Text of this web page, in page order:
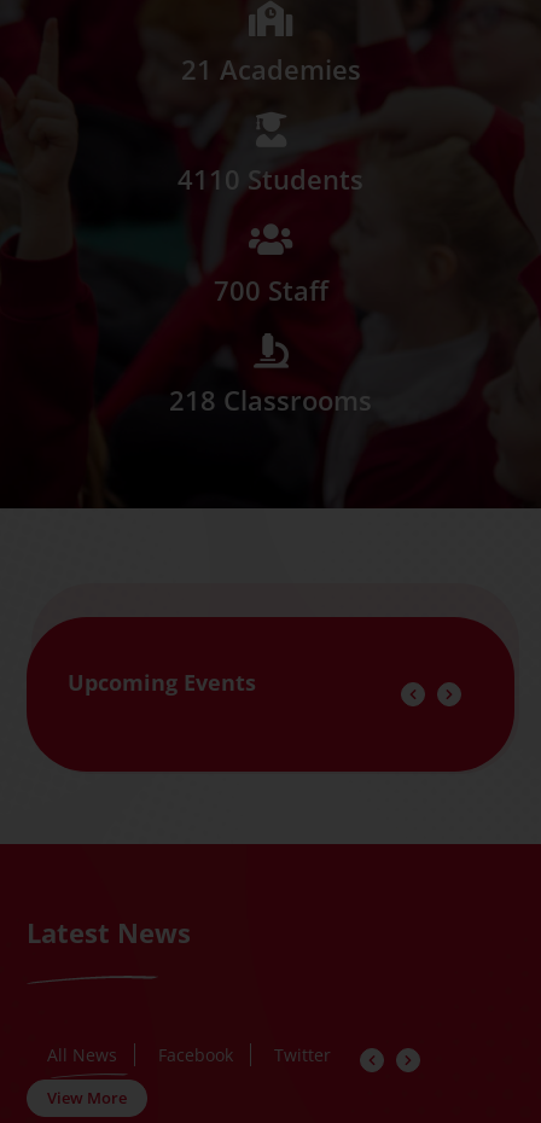
21 Academies
4110 Students
700 Staff
218 Classrooms
Upcoming Events
Latest News
All News Facebook Twitter
View More